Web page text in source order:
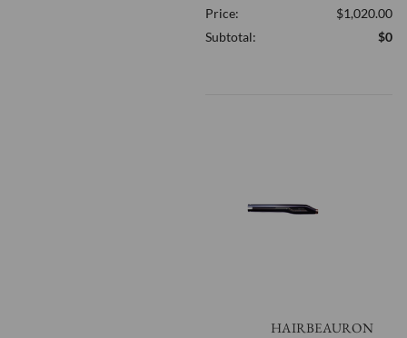
OF
UNDEFINED
Price:
$1,020.00
Subtotal:
$0
HAIRBEAURON